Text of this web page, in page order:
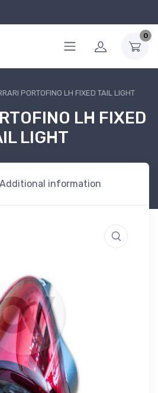
0
PORTOFINO LH FIXED TAIL LIGHT
LH FIXED
LIGHT
Additional information